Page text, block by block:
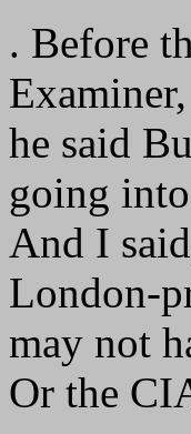
. Before
he said
going
And I
London-
may not
Or the